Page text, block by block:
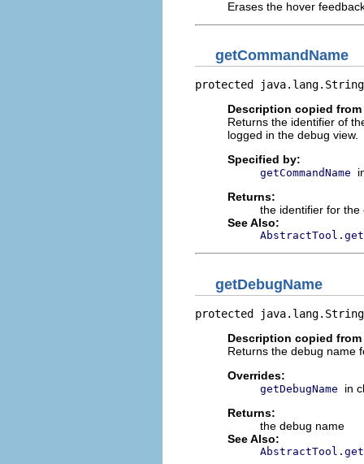
Erases the hover
getCommandName
protected
Description copied
Returns the identifier of
logged in the debug view.
Specified by:
getCommandName
Returns:
the identifier for the
See Also:
getDebugName
protected
Description copied
Returns the debug name
Overrides:
getDebugName
in
Returns:
the debug name
See Also: